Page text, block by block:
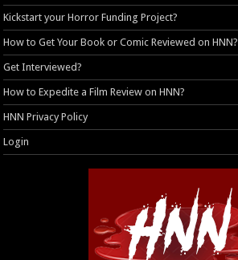
Kickstart your Horror Funding Project?
How to Get Your Book or Comic Reviewed on HNN?
Get Interviewed?
How to Expedite a Film Review on HNN?
HNN Privacy Policy
Login